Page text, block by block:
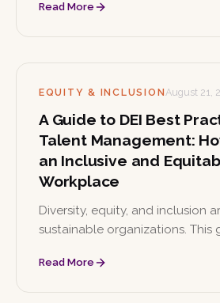
strategies, from enhancing
Read More
EQUITY & INCLUSIONAugust 21,
A Guide to DEI Best
Talent Management:
an Inclusive and
Workplace
Diversity, equity, and inclusion
sustainable organizations. This
management, from leadership
Read More